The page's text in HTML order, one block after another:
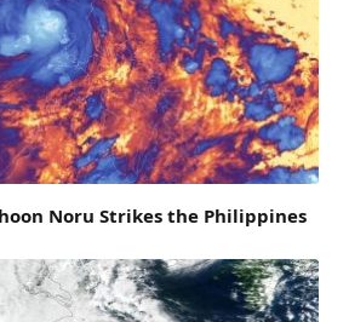
Noru Strikes the Philippines